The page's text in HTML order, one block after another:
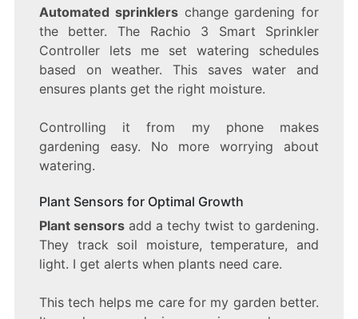
Automated sprinklerschange gardening for
the better. The Rachio 3 Smart Sprinkler
Controller lets me set watering schedules
based on weather. This saves water and
ensures plants get the right moisture.
Controlling it from my phone makes
gardening easy. No more worrying about
watering.
Plant Sensors for Optimal Growth
Plant sensorsadd a techy twist to gardening.
They track soil moisture, temperature, and
light. I get alerts when plants need care.
This tech helps me care for my garden better.